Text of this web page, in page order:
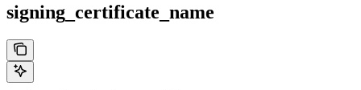
signing_certificate_name